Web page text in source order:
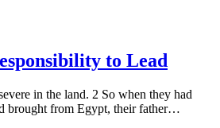
to Lead
in the land. 2 So when they had
brought from Egypt, their father…